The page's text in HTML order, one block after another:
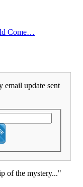
Come…
email update sent
of the mystery..."